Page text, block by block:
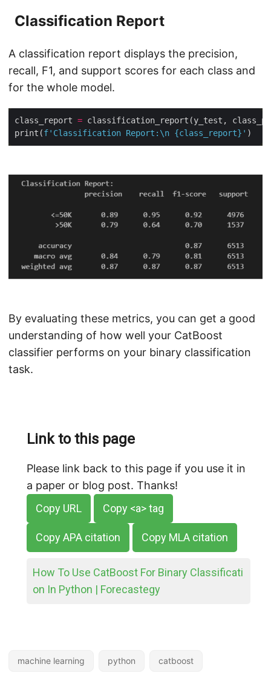
Classification Report
A classification report displays the precision,
recall, F1, and support scores for each class and
for the whole model.
class_report =
print(f'Classification Report: \n {class_report} '
By evaluating these metrics, you can get a good
understanding of how well your CatBoost
classifier performs on your binary classification
task.
Link to this page
Please link back to this page if you use it in
a paper or blog post. Thanks!
Copy URL
Copy <a> tag
Copy APA citation Copy MLA citation
How To Use CatBoost For Binary Classificati
on In Python | Forecastegy
machine learning python catboost